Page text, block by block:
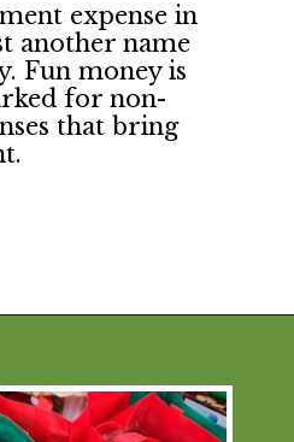
expense in
another name
Fun money is
for non-
that bring